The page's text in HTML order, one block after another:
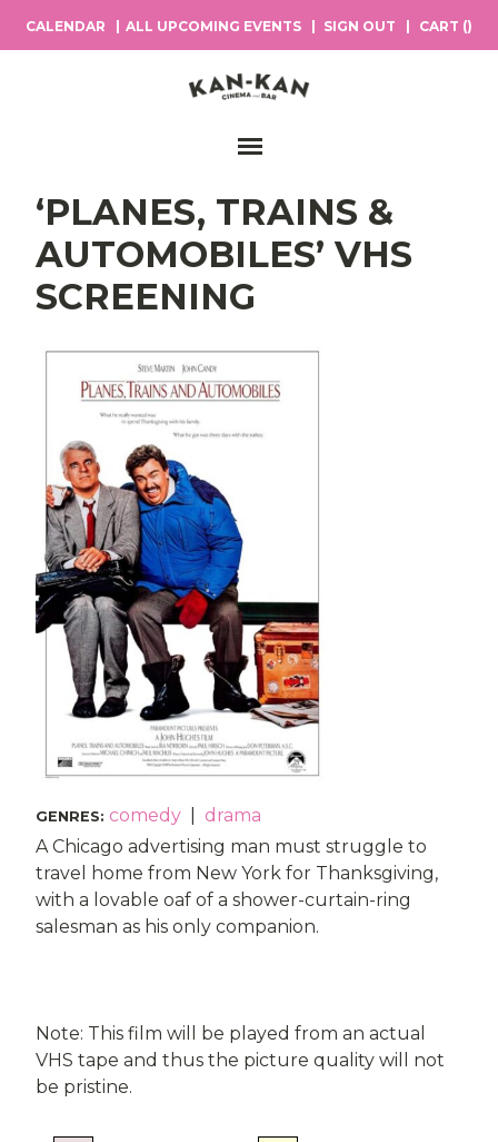
CALENDAR ALL UPCOMING EVENTS SIGN OUT CART ()
Main Navigation
‘PLANES, TRAINS &
AUTOMOBILES’ VHS
SCREENING
GENRES: comedy
drama
A Chicago advertising man must struggle to
travel home from New York for Thanksgiving,
with a lovable oaf of a shower-curtain-ring
salesman as his only companion.
Note: This film will be played from an actual
VHS tape and thus the picture quality will not
be pristine.